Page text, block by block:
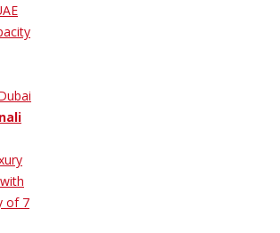
of 7